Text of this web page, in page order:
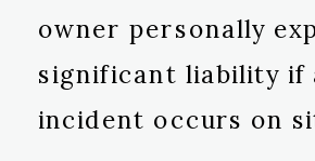
owner personally
significant liability if
incident occurs on